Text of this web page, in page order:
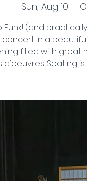
Sun, Aug 10
  |
Funk! (and
in a
filled with great
d'oeuvres. Seating